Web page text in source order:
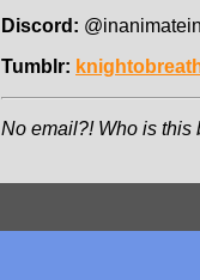
Discord:
Tumblr:
No email?! Who is this